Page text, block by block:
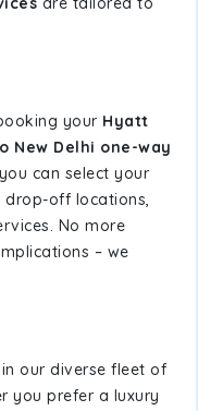
your Hyatt
New Delhi one-way
can select your
drop-off locations,
No more
– we
our diverse fleet of
you prefer a luxury